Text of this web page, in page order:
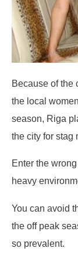
Because of the
the local
season, Riga
the city for stag
Enter the
heavy
You can avoid
the off peak
so prevalent.